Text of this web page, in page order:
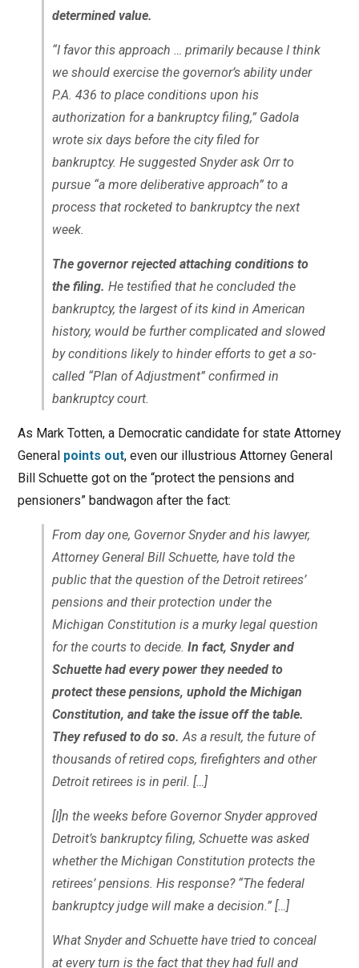
determined value.
“I favor this approach … primarily because I think
we should exercise the governor’s ability under
P.A. 436 to place conditions upon his
authorization for a bankruptcy filing,” Gadola
wrote six days before the city filed for
bankruptcy. He suggested Snyder ask Orr to
pursue “a more deliberative approach” to a
process that rocketed to bankruptcy the next
week.
The governor rejected attaching conditions to
the filing. He testified that he concluded the
bankruptcy, the largest of its kind in American
history, would be further complicated and slowed
by conditions likely to hinder efforts to get a so-
called “Plan of Adjustment” confirmed in
bankruptcy court.
As Mark Totten, a Democratic candidate for state Attorney
General points out, even our illustrious Attorney General
Bill Schuette got on the “protect the pensions and
pensioners” bandwagon after the fact:
From day one, Governor Snyder and his lawyer,
Attorney General Bill Schuette, have told the
public that the question of the Detroit retirees’
pensions and their protection under the
Michigan Constitution is a murky legal question
for the courts to decide. In fact, Snyder and
Schuette had every power they needed to
protect these pensions, uphold the Michigan
Constitution, and take the issue off the table.
They refused to do so. As a result, the future of
thousands of retired cops, firefighters and other
Detroit retirees is in peril. […]
[I]n the weeks before Governor Snyder approved
Detroit’s bankruptcy filing, Schuette was asked
whether the Michigan Constitution protects the
retirees’ pensions. His response? “The federal
bankruptcy judge will make a decision.” […]
What Snyder and Schuette have tried to conceal
at every turn is the fact that they had full and